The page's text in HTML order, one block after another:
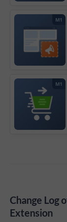
M1
M1
Change Log
Extension